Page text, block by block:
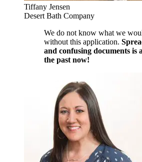
Tiffany Jensen
Desert Bath Company
We do not know what we
without this application.
and confusing documents is
the past now!